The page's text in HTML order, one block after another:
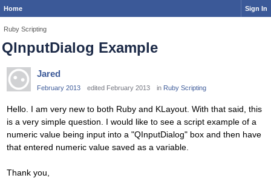
Home Sign In
Ruby Scripting
QInputDialog Example
Jared
February 2013 edited February 2013 in Ruby Scripting
Hello. I am very new to both Ruby and KLayout. With that said, this
is a very simple question. I would like to see a script example of a
numeric value being input into a "QInputDialog" box and then have
that entered numeric value saved as a variable.
Thank you,